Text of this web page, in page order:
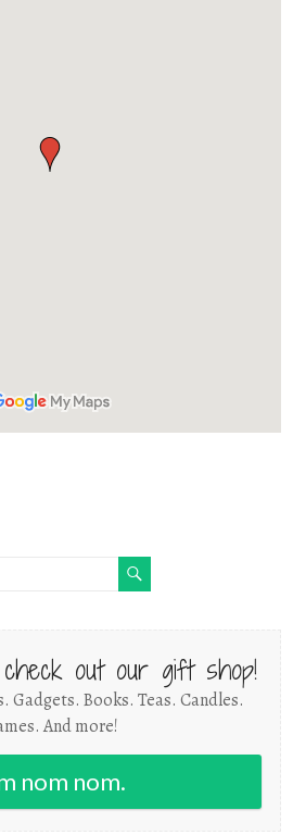
out our gift shop!
Gadgets. Books. Teas. Candles.
And more!
nom nom.